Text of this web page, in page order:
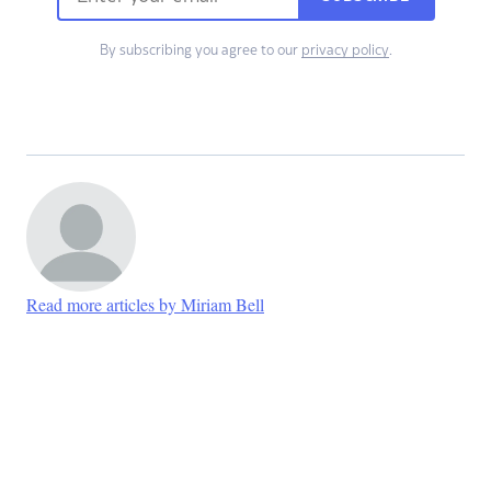
By subscribing you agree to our privacy policy.
Read more articles by Miriam Bell